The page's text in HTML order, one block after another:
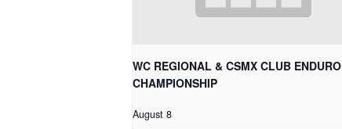
WC REGIONAL & CSMX CLUB ENDURO
CHAMPIONSHIP
August 8